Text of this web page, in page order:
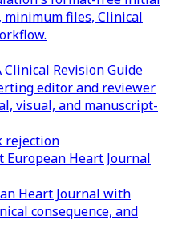
minimum files, Clinical
Clinical Revision Guide
editor and reviewer
visual, and manuscript-
rejection
European Heart Journal
Heart Journal with
consequence, and